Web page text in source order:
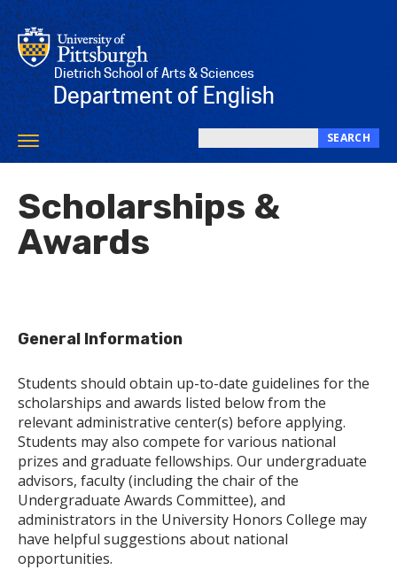
Skip
to
main
contentDietrich School of Arts & Sciences
Department of English
Toggle
navigation
site
SEARCH
Scholarships &
Awards
General Information
Students should obtain up-to-date guidelines for the
scholarships and awards listed below from the
relevant administrative center(s) before applying.
Students may also compete for various national
prizes and graduate fellowships. Our undergraduate
advisors, faculty (including the chair of the
Undergraduate Awards Committee), and
administrators in the University Honors College may
have helpful suggestions about national
opportunities.